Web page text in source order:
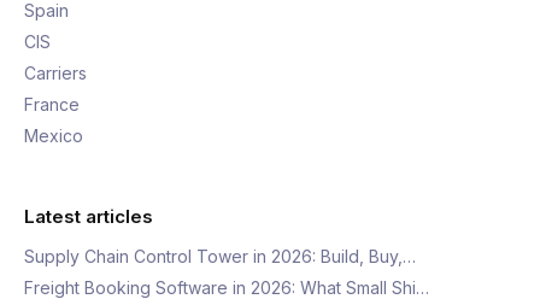
Spain
CIS
Carriers
France
Mexico
Latest articles
Supply Chain Control Tower in 2026: Build, Buy,…
Freight Booking Software in 2026: What Small Shi…